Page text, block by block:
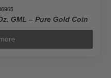
GML – Pure Gold Coin